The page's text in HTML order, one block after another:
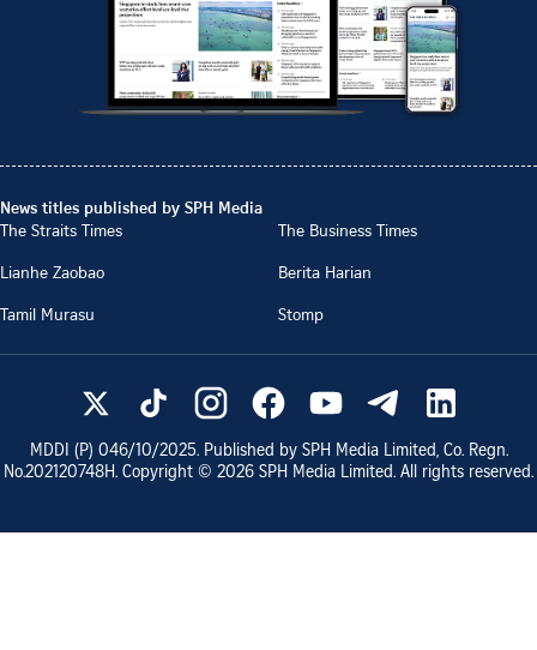
News titles published by SPH Media
The Straits Times
The Business Times
Lianhe Zaobao
Berita Harian
Tamil Murasu
Stomp
MDDI (P) 046/10/2025. Published by SPH Media Limited, Co. Regn.
No.202120748H. Copyright © 2026 SPH Media Limited. All rights reserved.